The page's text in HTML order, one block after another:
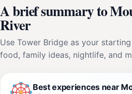
A brief summary to
River
Use Tower Bridge as your
food, family ideas, nightlife, and
Best experiences near